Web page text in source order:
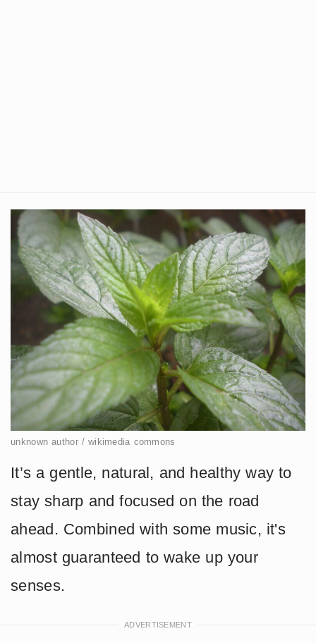
unknown author / wikimedia commons
It’s a gentle, natural, and healthy way to
stay sharp and focused on the road
ahead. Combined with some music, it's
almost guaranteed to wake up your
senses.